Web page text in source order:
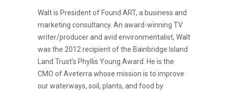
Walt is President of Found ART, a business and
marketing consultancy. An award-winning TV
writer/producer and avid environmentalist, Walt
was the 2012 recipient of the Bainbridge Island
Land Trust’s Phyllis Young Award. He is the
CMO of Aveterra whose mission is to improve
our waterways, soil, plants, and food by